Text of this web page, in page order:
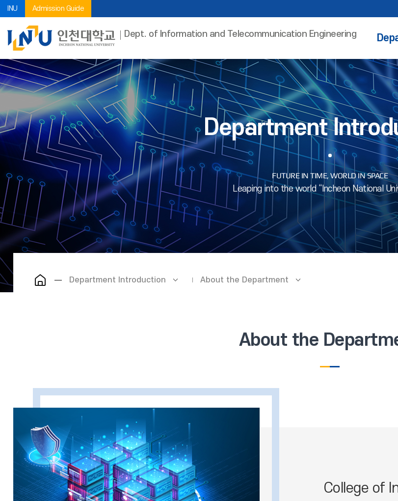
INU Admission Guide
Dept. of Information and Telecommunication Engineering
Department
Department Introduction About the Department
About the
College of